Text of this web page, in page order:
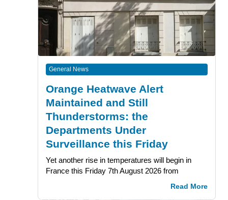
General News
Orange Heatwave Alert
Maintained and Still
Thunderstorms: the
Departments Under
Surveillance this Friday
Yet another rise in temperatures will begin in
France this Friday 7th August 2026 from
Read More